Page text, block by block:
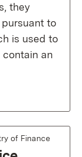
they
to
is used to
an
of Finance